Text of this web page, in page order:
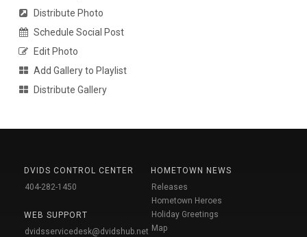
Distribute Photo
Schedule Social Post
Edit Photo
Add Gallery to Playlist
Distribute Gallery
DVIDS CONTROL CENTER
404-282-1450
WEB SUPPORT
dvidsservicedesk@dvidshub.net
HOMETOWN NEWS
Releases
Hometown Heroes
Holiday Greetings
Map